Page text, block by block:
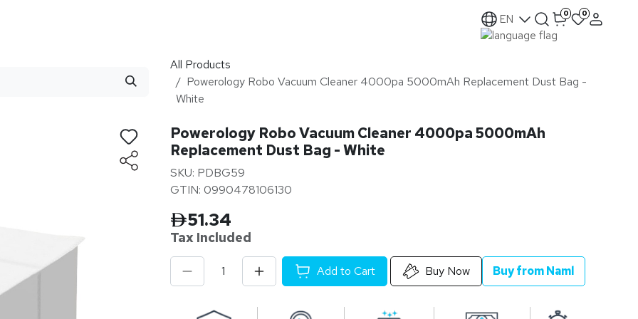
EN 0 0
All Products
Powerology Robo Vacuum Cleaner 4000pa 5000mAh Replacement Dust Bag -
White
Powerology Robo Vacuum Cleaner 4000pa 5000mAh
Replacement Dust Bag - White
SKU: PDBG59
GTIN: 0990478106130
51.34
Tax Included
Add to Cart Buy Now Buy from Naml